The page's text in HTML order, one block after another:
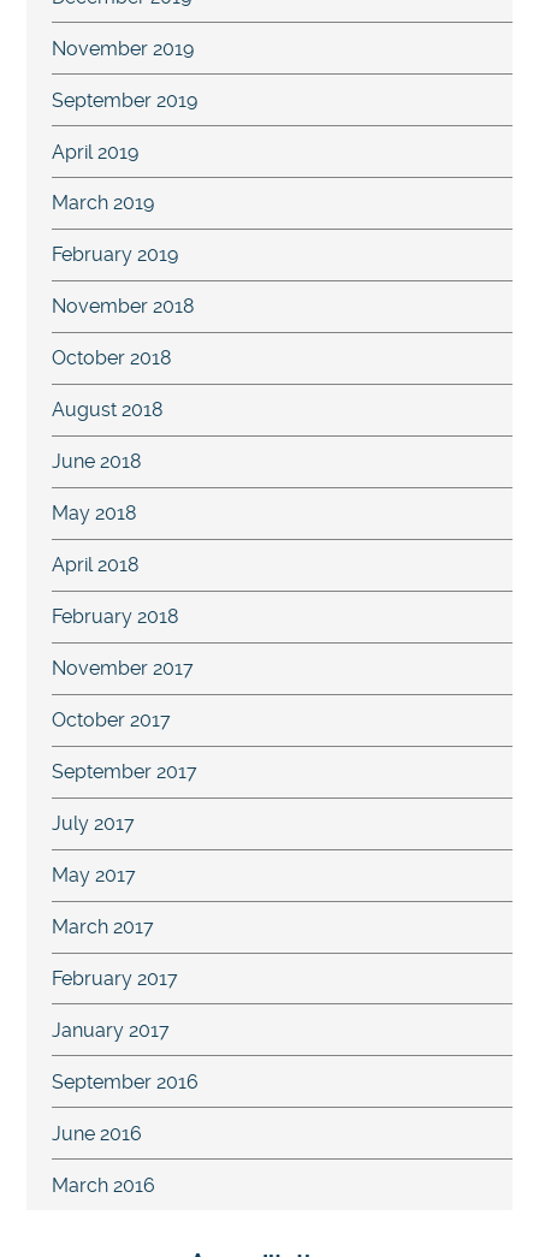
November 2019
September 2019
April 2019
March 2019
February 2019
November 2018
October 2018
August 2018
June 2018
May 2018
April 2018
February 2018
November 2017
October 2017
September 2017
July 2017
May 2017
March 2017
February 2017
January 2017
September 2016
June 2016
March 2016